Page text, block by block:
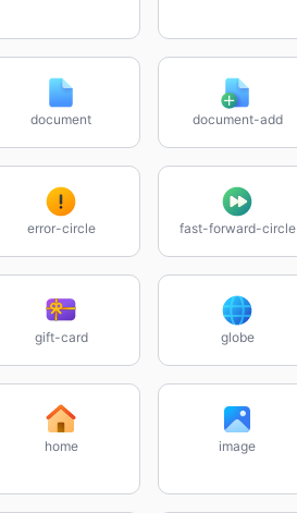
document document-add
error-circle fast-forward-circle
gift-card globe
home image